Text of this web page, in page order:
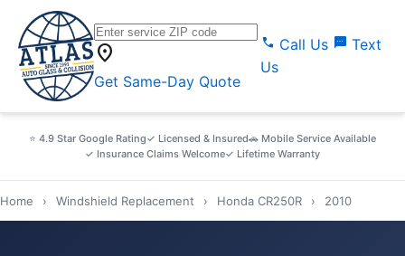
location_on
Get Same-Day Quote
call Call Us sms Text
Us
⭐ 4.9 Star Google Rating✓ Licensed & Insured🚗 Mobile Service Available
✓ Insurance Claims Welcome✓ Lifetime Warranty
Home › Windshield Replacement › Honda CR250R › 2010